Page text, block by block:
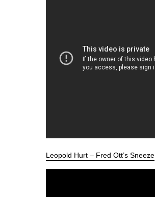
Leopold Hurt – Fred Ott’s Sneeze